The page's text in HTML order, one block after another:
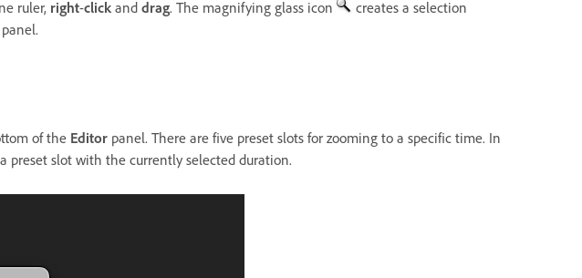
ruler, right-click and drag. The magnifying glass icon
creates a selection
panel.
of the Editor panel. There are five preset slots for zooming to a specific time. In
preset slot with the currently selected duration.